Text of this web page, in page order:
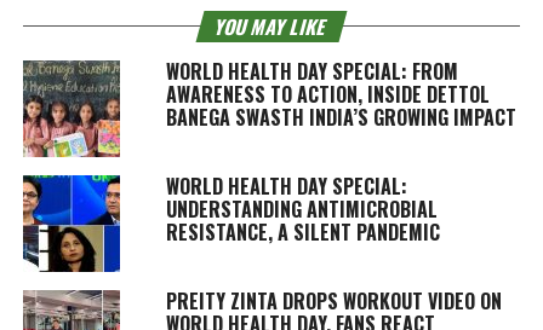
YOU MAY LIKE
WORLD HEALTH DAY SPECIAL: FROM
AWARENESS TO ACTION, INSIDE DETTOL
BANEGA SWASTH INDIA’S GROWING IMPACT
WORLD HEALTH DAY SPECIAL:
UNDERSTANDING ANTIMICROBIAL
RESISTANCE, A SILENT PANDEMIC
PREITY ZINTA DROPS WORKOUT VIDEO ON
WORLD HEALTH DAY, FANS REACT